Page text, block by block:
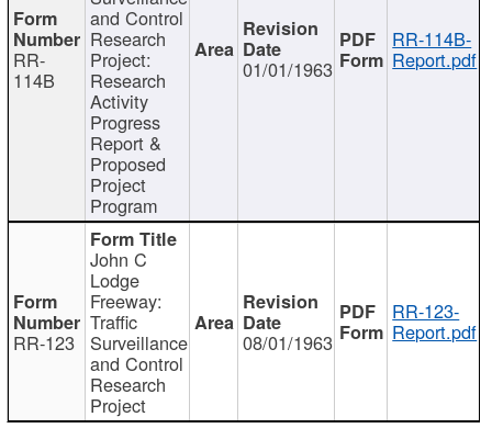
RR-
114B
and Control
Research
Project:
Research
Activity
Progress
Report &
Proposed
Project
Program
01/01/1963
RR-114B-
Report.pdf
RR-123
John C
Lodge
Freeway:
Traffic
Surveillance
and Control
Research
Project
08/01/1963
RR-123-
Report.pdf